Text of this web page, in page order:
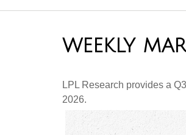
WEEKLY
LPL Research provides a
2026.